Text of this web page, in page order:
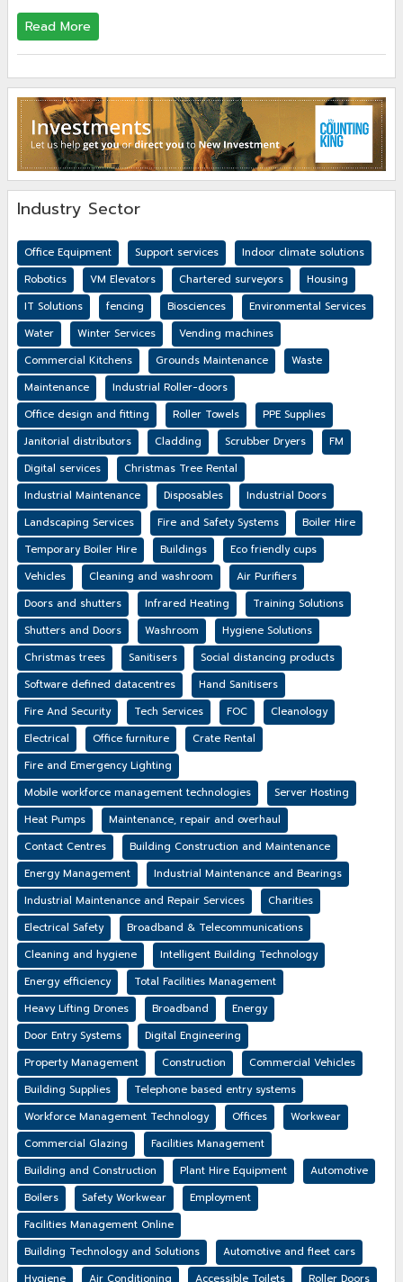
Read More
Industry Sector
Office Equipment Support services
Indoor climate solutions
Robotics
VM Elevators Chartered surveyors
Housing
IT Solutions
fencing Biosciences
Environmental Services
Water
Winter Services
Vending machines
Commercial Kitchens
Grounds Maintenance
Waste
Maintenance
Industrial Roller-doors
Office design and fitting
Roller Towels
PPE Supplies
Janitorial distributors
Cladding Scrubber Dryers
FM
Digital services
Christmas Tree Rental
Industrial Maintenance
Disposables
Industrial Doors
Landscaping Services
Fire and Safety Systems
Boiler Hire
Temporary Boiler Hire
Buildings
Eco friendly cups
Vehicles
Cleaning and washroom
Air Purifiers
Doors and shutters
Infrared Heating
Training Solutions
Shutters and Doors
Washroom
Hygiene Solutions
Christmas trees
Sanitisers
Social distancing products
Software defined datacentres
Hand Sanitisers
Fire And Security
Tech Services FOC
Cleanology
Electrical
Office furniture
Crate Rental
Fire and Emergency Lighting
Mobile workforce management technologies
Server Hosting
Heat Pumps
Maintenance, repair and overhaul
Contact Centres
Building Construction and Maintenance
Energy Management
Industrial Maintenance and Bearings
Industrial Maintenance and Repair Services
Charities
Electrical Safety
Broadband & Telecommunications
Cleaning and hygiene
Intelligent Building Technology
Energy efficiency
Total Facilities Management
Heavy Lifting Drones
Broadband
Energy
Door Entry Systems
Digital Engineering
Property Management
Construction
Commercial Vehicles
Building Supplies
Telephone based entry systems
Workforce Management Technology
Offices
Workwear
Commercial Glazing
Facilities Management
Building and Construction
Plant Hire Equipment
Automotive
Boilers
Safety Workwear
Employment
Facilities Management Online
Building Technology and Solutions
Automotive and fleet cars